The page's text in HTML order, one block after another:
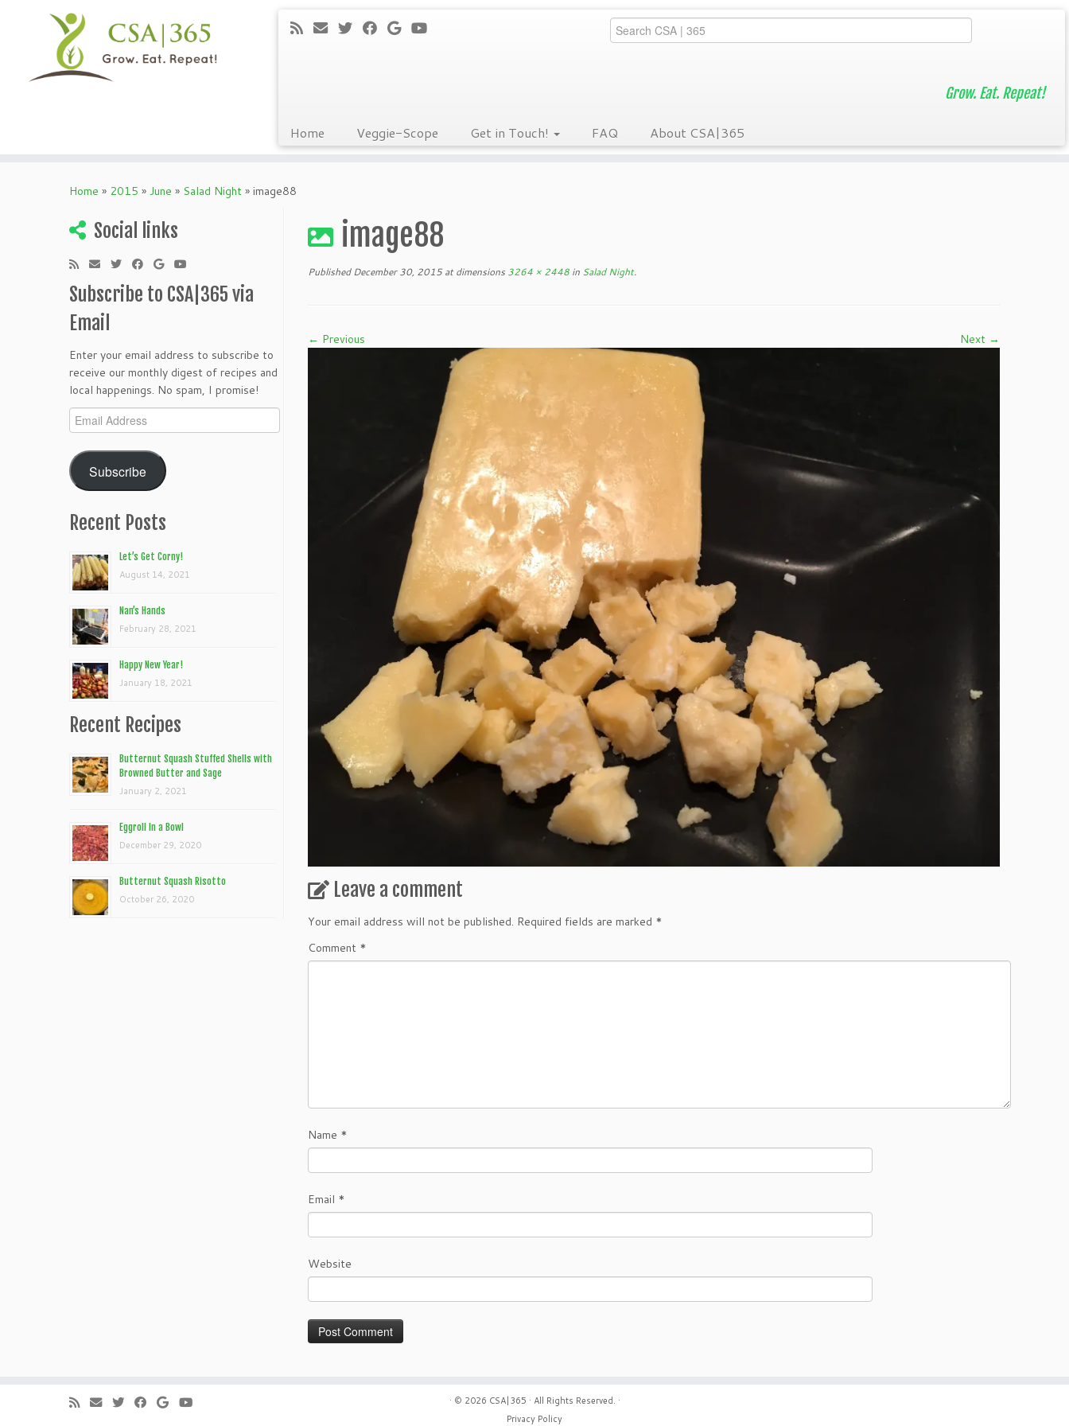
Grow. Eat. Repeat!
Home Veggie-Scope Get in Touch! FAQ About CSA|365
Home » 2015 » June » Salad Night » image88
Social links
Subscribe to CSA|365 via
Email
Enter your email address to subscribe to
receive our monthly digest of recipes and
local happenings. No spam, I promise!
Email
Address
Subscribe
Recent Posts
Let’s Get Corny!
August 14, 2021
Nan’s Hands
February 28, 2021
Happy New Year!
January 18, 2021
Recent Recipes
Butternut Squash Stuffed Shells with
Browned Butter and Sage
January 2, 2021
Eggroll In a Bowl
December 29, 2020
Butternut Squash Risotto
October 26, 2020
image88
Published December 30, 2015at dimensions 3264 × 2448 in Salad Night.
← Previous Next →
Leave a comment
Your email address will not be published. Required fields are marked *
Comment *
Name *
Email *
Website
· © 2026 CSA|365 · All Rights Reserved. ·
Privacy Policy